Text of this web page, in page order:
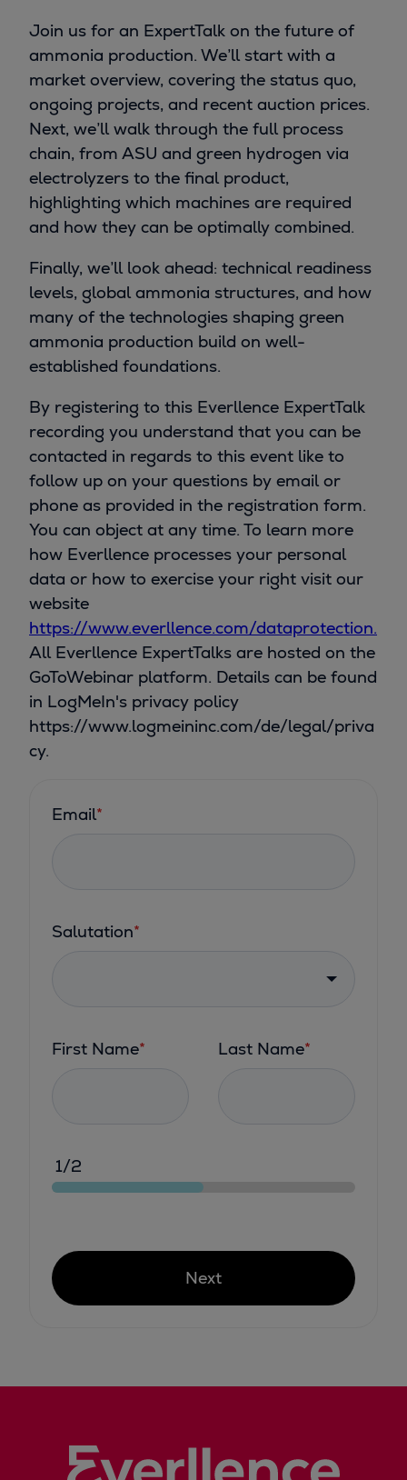
Join us for an ExpertTalk on the future of
ammonia production. We’ll start with a
market overview, covering the status quo,
ongoing projects, and recent auction prices.
Next, we’ll walk through the full process
chain, from ASU and green hydrogen via
electrolyzers to the final product,
highlighting which machines are required
and how they can be optimally combined.
Finally, we’ll look ahead: technical readiness
levels, global ammonia structures, and how
many of the technologies shaping green
ammonia production build on well-
established foundations.
By registering to this Everllence ExpertTalk
recording you understand that you can be
contacted in regards to this event like to
follow up on your questions by email or
phone as provided in the registration form.
You can object at any time. To learn more
how Everllence processes your personal
data or how to exercise your right visit our
website
https://www.everllence.com/dataprotection.
All Everllence ExpertTalks are hosted on the
GoToWebinar platform. Details can be found
in LogMeIn's privacy policy
https://www.logmeininc.com/de/legal/priva
cy.
Email*
Salutation*
First Name* Last Name*
1/2
Next